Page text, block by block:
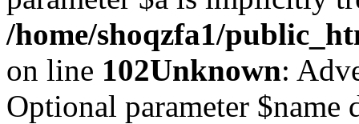
/home/shoqzfa1/
on line 102Unknown:
Optional parameter $name